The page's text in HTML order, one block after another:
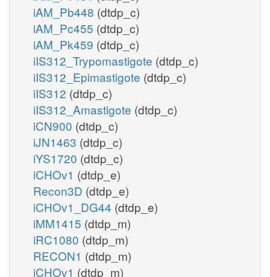
iAM_Pb448 (dtdp_c)
iAM_Pc455 (dtdp_c)
iAM_Pk459 (dtdp_c)
iIS312_Trypomastigote (dtdp_c)
iIS312_Epimastigote (dtdp_c)
iIS312 (dtdp_c)
iIS312_Amastigote (dtdp_c)
iCN900 (dtdp_c)
iJN1463 (dtdp_c)
iYS1720 (dtdp_c)
iCHOv1 (dtdp_e)
Recon3D (dtdp_e)
iCHOv1_DG44 (dtdp_e)
iMM1415 (dtdp_m)
iRC1080 (dtdp_m)
RECON1 (dtdp_m)
iCHOv1 (dtdp_m)